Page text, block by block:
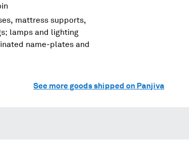
mattress supports,
lamps and lighting
name-plates and
See more goods shipped on Panjiva